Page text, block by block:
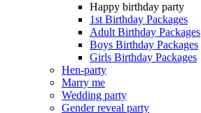
Happy birthday party
1st Birthday Packages
Adult Birthday Packages
Boys Birthday Packages
Girls Birthday Packages
Hen-party
Marry me
Wedding party
Gender reveal party